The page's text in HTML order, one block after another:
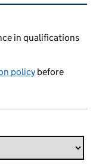
in qualifications
policy before